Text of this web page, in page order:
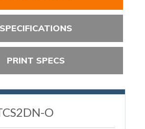
SPECIFICATIONS
PRINT SPECS
O